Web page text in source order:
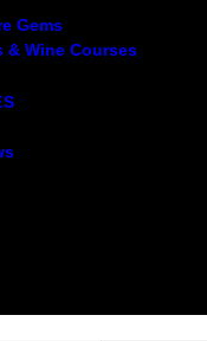
Gems
& Wine Courses